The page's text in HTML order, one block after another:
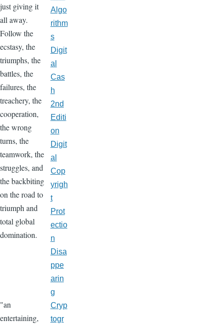
just giving it
all away.
Follow the
ecstasy, the
triumphs, the
battles, the
failures, the
treachery, the
cooperation,
the wrong
turns, the
teamwork, the
struggles, and
the backbiting
on the road to
triumph and
total global
domination.
"an
entertaining,
Algo
rithm
s
Digit
al
Cas
h
2nd
Editi
on
Digit
al
Cop
yrigh
t
Prot
ectio
n
Disa
ppe
arin
g
Cryp
togr